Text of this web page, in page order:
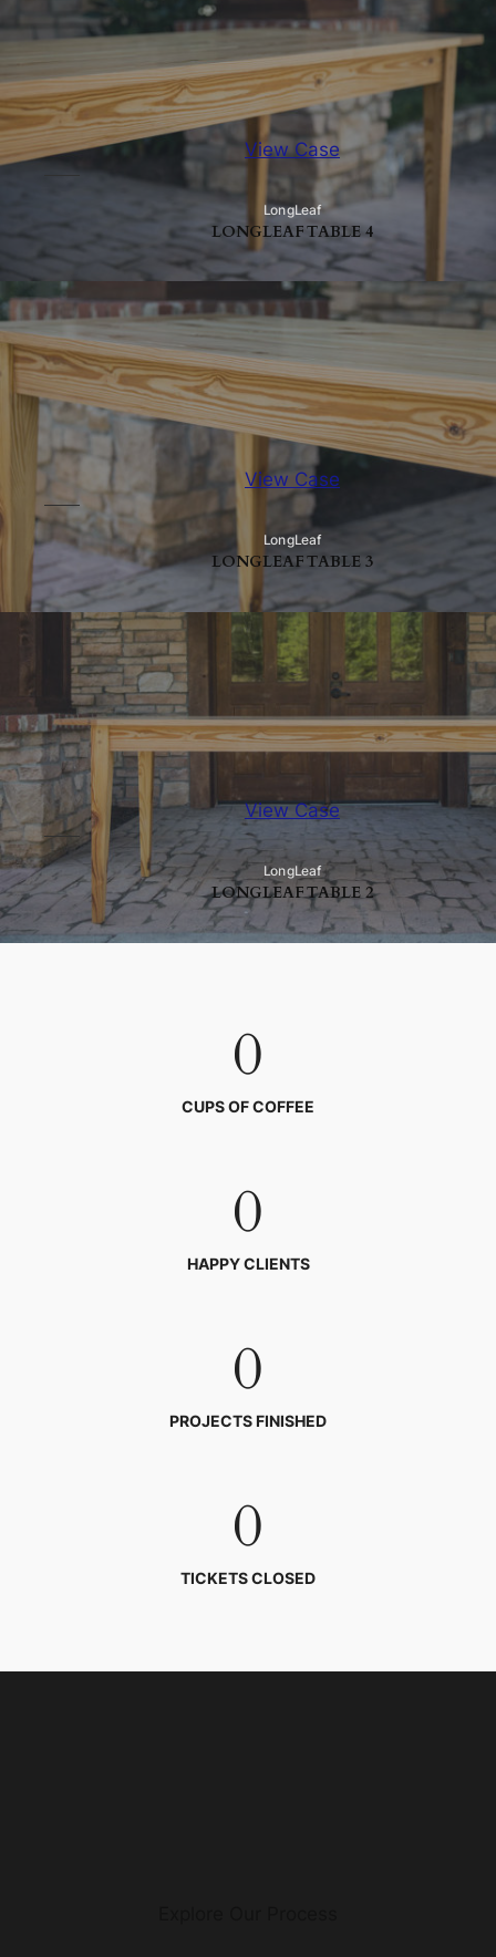
View Case
LongLeaf
LONGLEAF TABLE 4
View Case
LongLeaf
LONGLEAF TABLE 3
View Case
LongLeaf
LONGLEAF TABLE 2
0
CUPS OF COFFEE
0
HAPPY CLIENTS
0
PROJECTS FINISHED
0
TICKETS CLOSED